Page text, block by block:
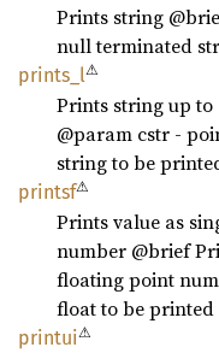
Prints string
null terminated
prints_ l⚠
Prints string up
@param cstr -
string to be
printsf⚠
Prints value as
number @brief
floating point
float to be printed
printui⚠